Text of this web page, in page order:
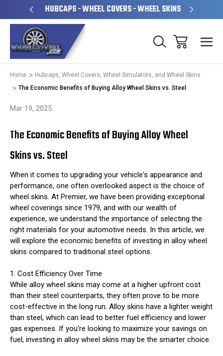
HUBCAPS - WHEEL COVERS - WHEEL SKINS
Home
Hubcaps, Wheel Covers, Wheel Simulators, and Wheel Skins
The Economic Benefits of Buying Alloy Wheel Skins vs. Steel
Mar 19, 2025
The Economic Benefits of Buying Alloy Wheel
Skins vs. Steel
When it comes to upgrading your vehicle's appearance and
performance, one often overlooked aspect is the choice of
wheel skins. At Premier, we have been providing exceptional
wheel coverings since 1979, and with our wealth of
experience, we understand the importance of selecting the
right materials for your automotive needs. In this article, we
will explore the economic benefits of investing in alloy wheel
skins compared to traditional steel options.
1. Cost Efficiency Over Time
While alloy wheel skins may come at a higher upfront cost
than their steel counterparts, they often prove to be more
cost-effective in the long run. Alloy skins have a lighter weight
than steel, which can lead to better fuel efficiency and lower
gas expenses. If you're looking to maximize your savings on
fuel, investing in alloy wheel skins may be the smarter choice.